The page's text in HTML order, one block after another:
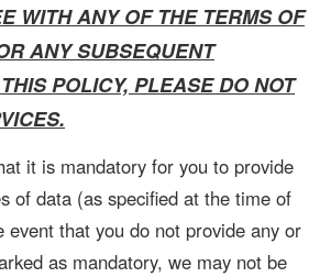
WITH ANY OF THE TERMS OF
ANY SUBSEQUENT
POLICY, PLEASE DO NOT
it is mandatory for you to provide
of data (as specified at the time of
event that you do not provide any or
as mandatory, we may not be